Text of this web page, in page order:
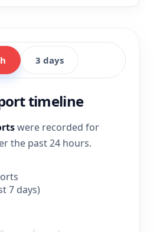
3 days
timeline
were recorded for
the past 24 hours.
7 days)